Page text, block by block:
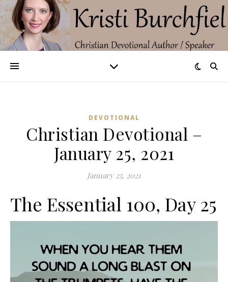
DEVOTIONAL
Christian Devotional –
January 25, 2021
January 25, 2021
The Essential 100, Day 25